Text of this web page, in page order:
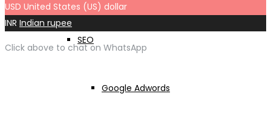
SEO
Google Adwords
USD United States (US) dollar
INR Indian rupee
Click above to chat on WhatsApp